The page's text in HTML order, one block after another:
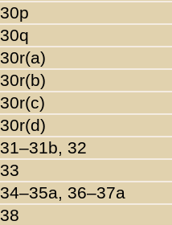
30p
30q
30r(a)
30r(b)
30r(c)
30r(d)
31–31b, 32
33
34–35a, 36–37a
38